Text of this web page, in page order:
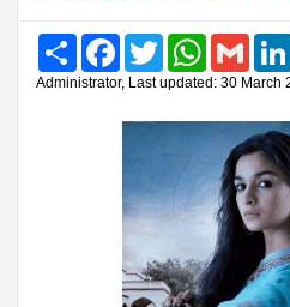
Share FacebookTwitter WhatsAppGmail
Administrator, Last updated: 30 March